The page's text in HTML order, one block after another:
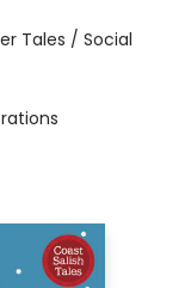
Tales / Social